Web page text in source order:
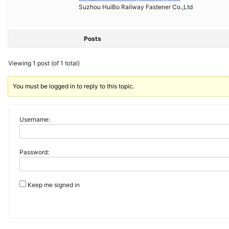
Suzhou HuiBo Railway Fastener Co.,Ltd
Posts
Viewing 1 post (of 1 total)
You must be logged in to reply to this topic.
Username:
Password:
Keep me signed in